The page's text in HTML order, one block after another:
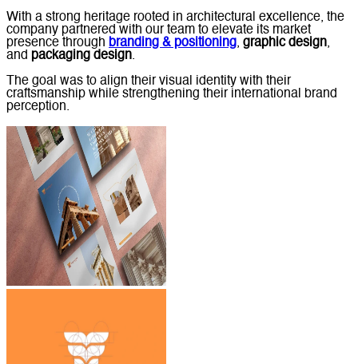
With a strong heritage rooted in architectural excellence, the
company partnered with our team to elevate its market
presence through branding & positioning, graphic design,
and packaging design.
The goal was to align their visual identity with their
craftsmanship while strengthening their international brand
perception.